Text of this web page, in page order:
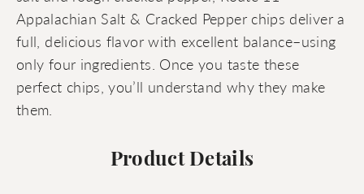
Appalachian Salt & Cracked Pepper chips deliver a
full, delicious flavor with excellent balance–using
only four ingredients. Once you taste these
perfect chips, you’ll understand why they make
them.
Product Details